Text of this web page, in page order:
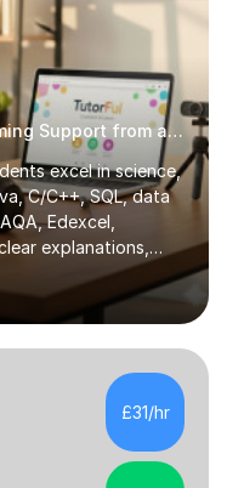
Guaranteed Computer Programming Support from an Expert Tutor
excel in science,
C/C++, SQL, data
Edexcel,
explanations,
Whether you're
for exams, or
here to support you
I will work
weaknesses and
needs. I believe in a
and will work with
£31/hr